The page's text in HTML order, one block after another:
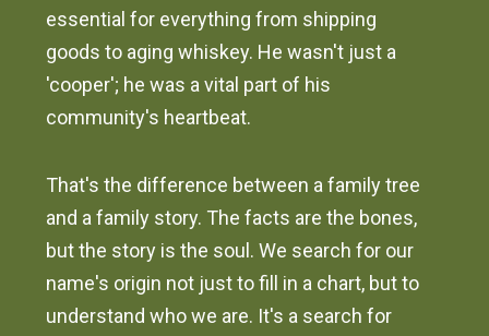
essential for everything from shipping
goods to aging whiskey. He wasn't just a
'cooper'; he was a vital part of his
community's heartbeat.
That's the difference between a family tree
and a family story. The facts are the bones,
but the story is the soul. We search for our
name's origin not just to fill in a chart, but to
understand who we are. It's a search for